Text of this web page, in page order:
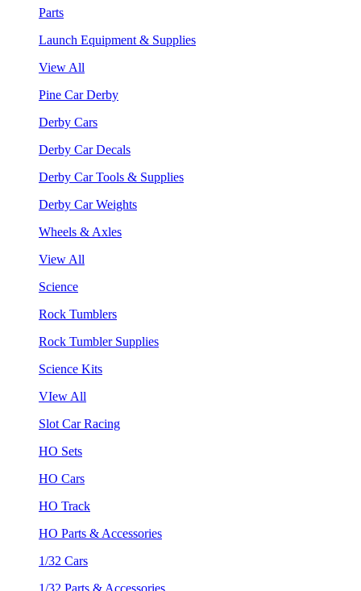
Parts
Launch Equipment & Supplies
View All
Pine Car Derby
Derby Cars
Derby Car Decals
Derby Car Tools & Supplies
Derby Car Weights
Wheels & Axles
View All
Science
Rock Tumblers
Rock Tumbler Supplies
Science Kits
VIew All
Slot Car Racing
HO Sets
HO Cars
HO Track
HO Parts & Accessories
1/32 Cars
1/32 Parts & Accessories